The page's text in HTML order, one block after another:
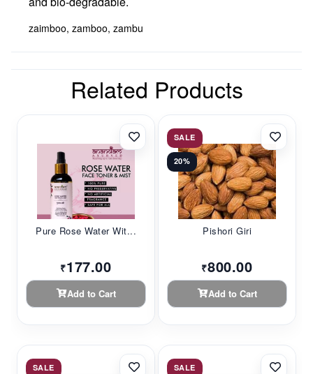
zaimboo, zamboo, zambu
Related Products
Pure Rose Water Wit...
₹177.00
Add to Cart
SALE
20%
Pishori Giri
₹800.00
Add to Cart
SALE SALE